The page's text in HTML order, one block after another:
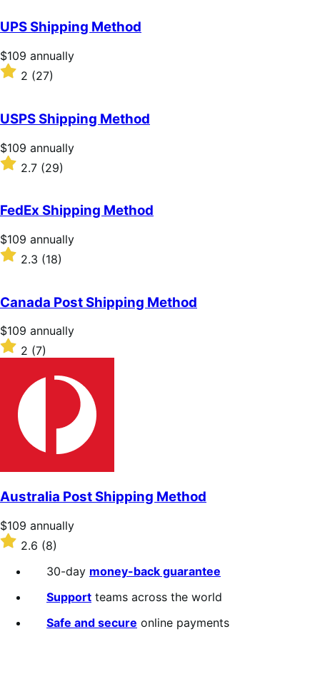
of
5
stars
UPS Shipping Method
Price
$109
annually
$109 annually
Rated
of
5
stars
2 (27)
USPS Shipping Method
Price
$109
annually
$109 annually
Rated
2.7
of
5
stars
2.7 (29)
FedEx Shipping Method
Price
$109
annually
$109 annually
Rated
of
5
stars
2.3 (18)
Canada Post Shipping Method
Price
$109
annually
$109 annually
Rated
2
stars
2 (7)
Australia Post Shipping Method
Price
$109
annually
$109 annually
Rated
2.6
out
2.6 (8)
30-day money-back guarantee
Support teams across the world
Safe and secure online payments